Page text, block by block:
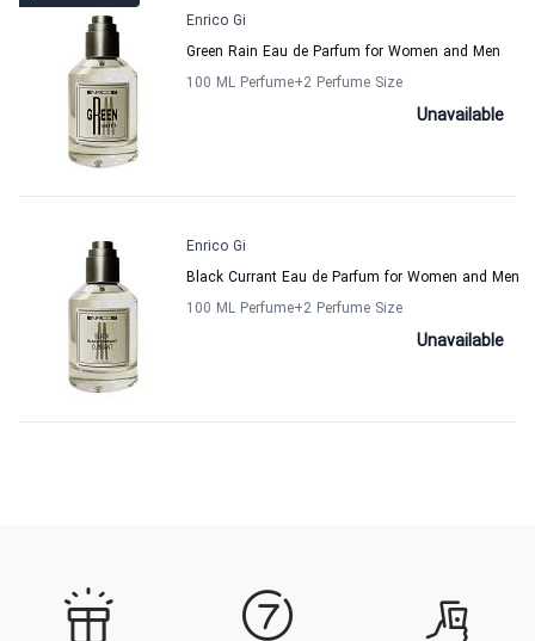
Enrico Gi
Green Rain Eau de Parfum for Women and Men
100 ML Perfume+2 Perfume Size
Unavailable
Enrico Gi
Black Currant Eau de Parfum for Women and Men
100 ML Perfume+2 Perfume Size
Unavailable